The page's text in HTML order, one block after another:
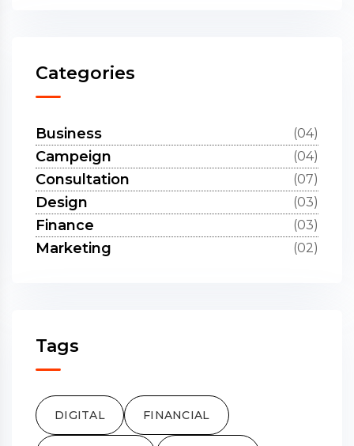
Categories
Business (04)
Campeign (04)
Consultation (07)
Design (03)
Finance (03)
Marketing (02)
Tags
DIGITAL FINANCIAL